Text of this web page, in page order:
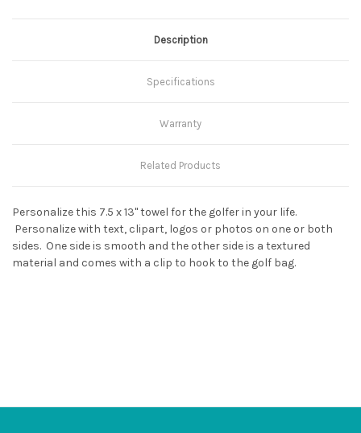
Description
Specifications
Warranty
Related Products
Personalize this 7.5 x 13" towel for the golfer in your life.
Personalize with text, clipart, logos or photos on one or both
sides. One side is smooth and the other side is a textured
material and comes with a clip to hook to the golf bag.